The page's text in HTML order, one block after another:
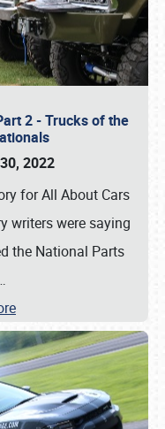
2 - Trucks of the
2022
for All About Cars
writers were saying
the National Parts